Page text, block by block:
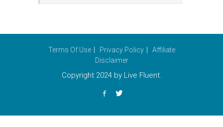
Terms Of Use Privacy Policy
Affiliate
Disclaimer
Copyright 2024 by Live Fluent.